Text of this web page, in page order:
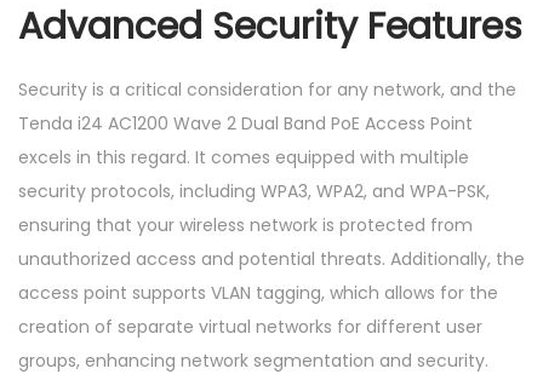
Advanced Security Features
Security is a critical consideration for any network, and the
Tenda i24 AC1200 Wave 2 Dual Band PoE Access Point
excels in this regard. It comes equipped with multiple
security protocols, including WPA3, WPA2, and WPA-PSK,
ensuring that your wireless network is protected from
unauthorized access and potential threats. Additionally, the
access point supports VLAN tagging, which allows for the
creation of separate virtual networks for different user
groups, enhancing network segmentation and security.